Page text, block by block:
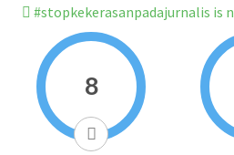
#stopkekerasanpadajurnalis is
8